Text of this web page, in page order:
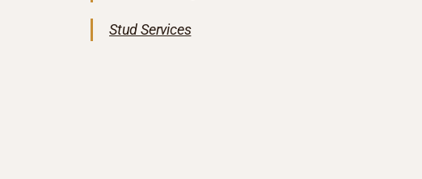
Stud Services